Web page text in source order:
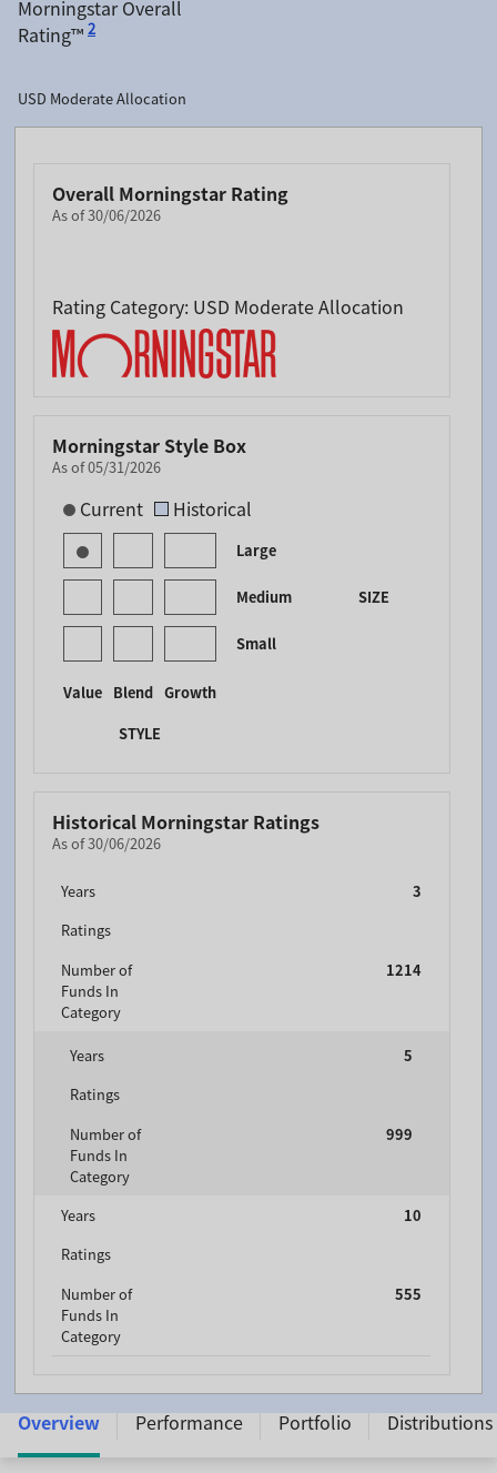
Morningstar Overall
Rating™ 2
USD Moderate Allocation
Overall Morningstar Rating
As of 30/06/2026
Rating Category: USD Moderate Allocation
Morningstar Style Box
As of 05/31/2026
[products.morningstar-stylebox-title-sr-equity]
Current Historical
Large
SIZE
Medium
Small
Value Blend Growth
STYLE
Historical Morningstar Ratings
As of 30/06/2026
Years
3
Ratings
Number of
Funds In
Category
1214
Years
5
Ratings
Number of
Funds In
Category
999
Years
10
Ratings
Number of
Funds In
Category
555
Overview
Performance Portfolio Distributions